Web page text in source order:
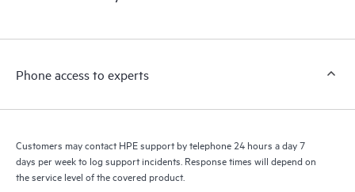
a support incident, as well as providing a portal of curated
to HPE resources who will help drive operational excellence and
Phone access to experts
Customers may contact HPE support by telephone 24 hours a day 7
days per week to log support incidents. Response times will depend on
the service level of the covered product.